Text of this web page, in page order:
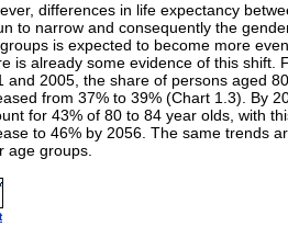
differences in life expectancy
to narrow and consequently the
is expected to become more
is already some evidence of this shift.
and 2005, the share of persons aged
from 37% to 39% (Chart 1.3). By
for 43% of 80 to 84 year olds, with
to 46% by 2056. The same trends
age groups.